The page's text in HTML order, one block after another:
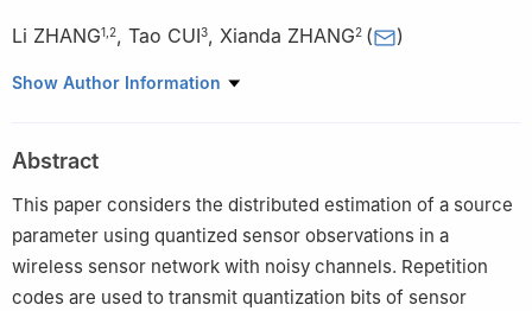
Li ZHANG1 2, Tao CUI3, Xianda ZHANG2 ( )
1 Science and Technology on Underwater Acoustic Antagonizing
2 Tsinghua National Laboratory for Information Science and
Technology, Department of Automation, Tsinghua University,
Beijing 100084, China
3
Department of Electrical Engineering, California Institute of
Show Author Information
Abstract
This paper considers the distributed estimation of a source
parameter using quantized sensor observations in a
wireless sensor network with noisy channels. Repetition
codes are used to transmit quantization bits of sensor